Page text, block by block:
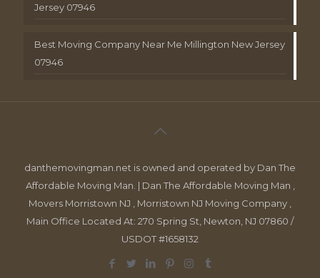
Jersey 07946
Best Moving Company Near Me Millington New Jersey
07946
danthemovingman.net is owned and operated by Dan The
Affordable Moving Man. | Dan The Affordable Moving Man ,
Movers Morristown NJ , Morristown NJ Moving Company ,
Main Office Located At: 270 Spring St, Newton, NJ 07860 /
USDOT #1658132